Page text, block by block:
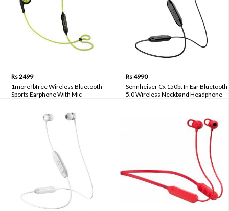
Rs 2499
1more Ibfree Wireless Bluetooth
Sports Earphone With Mic
Rs 4990
Sennheiser Cx 150bt In Ear Bluetooth
5.0 Wireless Neckband Headphone